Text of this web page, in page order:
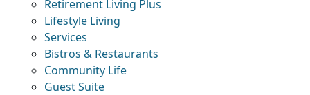
Retirement Living Plus
Lifestyle Living
Services
Bistros & Restaurants
Community Life
Guest Suite